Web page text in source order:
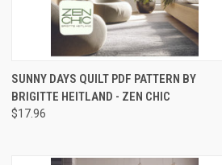
QUICK VIEW ADD TO CART
Compare
SUNNY DAYS QUILT PDF PATTERN BY
BRIGITTE HEITLAND - ZEN CHIC
$17.96